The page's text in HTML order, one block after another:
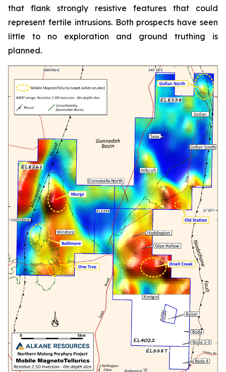
that flank strongly resistive features that could
represent fertile intrusions. Both prospects have seen
little to no exploration and ground truthing is
planned.